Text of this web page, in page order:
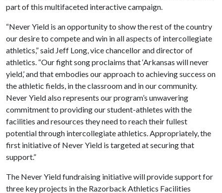
part of this multifaceted interactive campaign.
“Never Yield is an opportunity to show the rest of the country
our desire to compete and win in all aspects of intercollegiate
athletics,” said Jeff Long, vice chancellor and director of
athletics. “Our fight song proclaims that ‘Arkansas will never
yield,’ and that embodies our approach to achieving success on
the athletic fields, in the classroom and in our community.
Never Yield also represents our program’s unwavering
commitment to providing our student-athletes with the
facilities and resources they need to reach their fullest
potential through intercollegiate athletics. Appropriately, the
first initiative of Never Yield is targeted at securing that
support.”
The Never Yield fundraising initiative will provide support for
three key projects in the Razorback Athletics Facilities